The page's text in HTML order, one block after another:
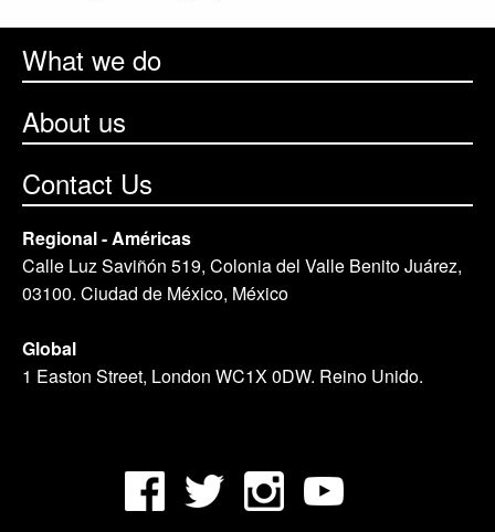
What we do
About us
Contact Us
Regional - Américas
Calle Luz Saviñón 519, Colonia del Valle Benito Juárez,
03100. Ciudad de México, México
Global
1 Easton Street, London WC1X 0DW. Reino Unido.